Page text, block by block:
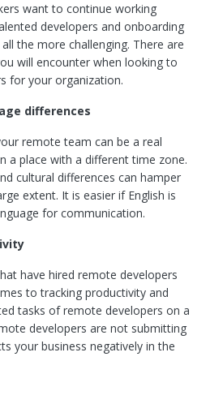
want to continue working
developers and onboarding
the more challenging. There are
will encounter when looking to
for your organization.
differences
remote team can be a real
a place with a different time zone.
cultural differences can hamper
extent. It is easier if English is
for communication.
have hired remote developers
to tracking productivity and
tasks of remote developers on a
developers are not submitting
your business negatively in the